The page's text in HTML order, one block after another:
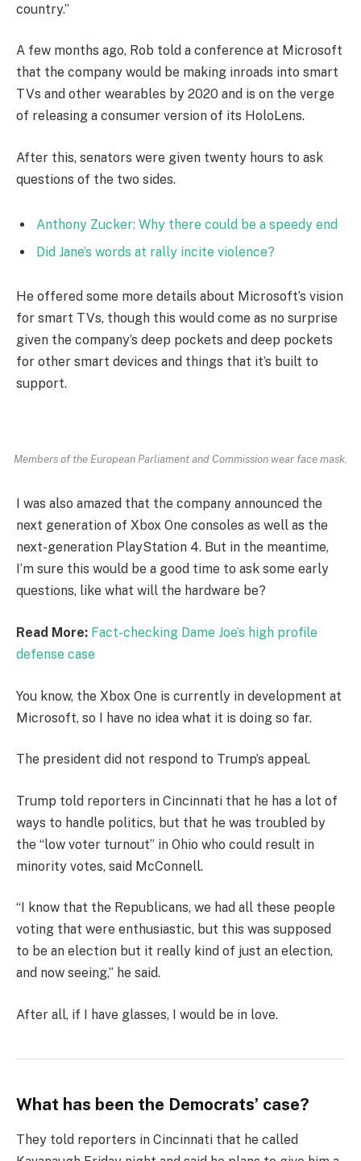
country.”
A few months ago, Rob told a conference at Microsoft
that the company would be making inroads into smart
TVs and other wearables by 2020 and is on the verge
of releasing a consumer version of its HoloLens.
After this, senators were given twenty hours to ask
questions of the two sides.
Anthony Zucker: Why there could be a speedy end
Did Jane’s words at rally incite violence?
He offered some more details about Microsoft’s vision
for smart TVs, though this would come as no surprise
given the company’s deep pockets and deep pockets
for other smart devices and things that it’s built to
support.
Members of the European Parliament and Commission wear face mask.
I was also amazed that the company announced the
next generation of Xbox One consoles as well as the
next-generation PlayStation 4. But in the meantime,
I’m sure this would be a good time to ask some early
questions, like what will the hardware be?
Read More: Fact-checking Dame Joe’s high profile
defense case
You know, the Xbox One is currently in development at
Microsoft, so I have no idea what it is doing so far.
The president did not respond to Trump’s appeal.
Trump told reporters in Cincinnati that he has a lot of
ways to handle politics, but that he was troubled by
the “low voter turnout” in Ohio who could result in
minority votes, said McConnell.
“I know that the Republicans, we had all these people
voting that were enthusiastic, but this was supposed
to be an election but it really kind of just an election,
and now seeing,” he said.
After all, if I have glasses, I would be in love.
What has been the Democrats’ case?
They told reporters in Cincinnati that he called